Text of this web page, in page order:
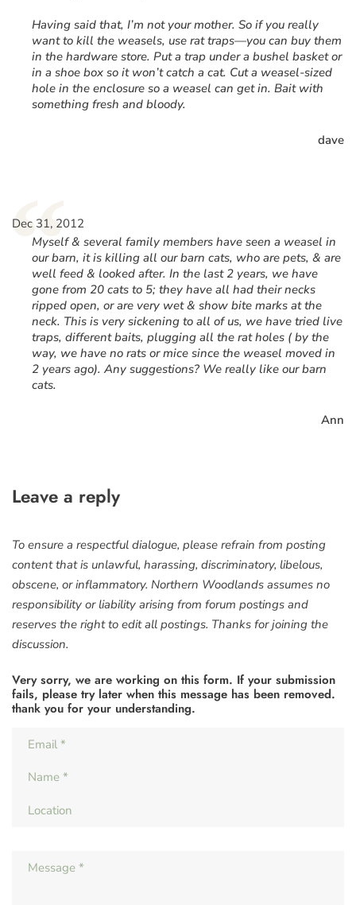
Having said that, I’m not your mother. So if you really
want to kill the weasels, use rat traps—you can buy them
in the hardware store. Put a trap under a bushel basket or
in a shoe box so it won’t catch a cat. Cut a weasel-sized
hole in the enclosure so a weasel can get in. Bait with
something fresh and bloody.
dave
“
Dec 31, 2012
Myself & several family members have seen a weasel in
our barn, it is killing all our barn cats, who are pets, & are
well feed & looked after. In the last 2 years, we have
gone from 20 cats to 5; they have all had their necks
ripped open, or are very wet & show bite marks at the
neck. This is very sickening to all of us, we have tried live
traps, different baits, plugging all the rat holes ( by the
way, we have no rats or mice since the weasel moved in
2 years ago). Any suggestions? We really like our barn
cats.
Ann
Leave a reply
To ensure a respectful dialogue, please refrain from posting
content that is unlawful, harassing, discriminatory, libelous,
obscene, or inflammatory. Northern Woodlands assumes no
responsibility or liability arising from forum postings and
reserves the right to edit all postings. Thanks for joining the
discussion.
Very sorry, we are working on this form. If your submission
fails, please try later when this message has been removed.
thank you for your understanding.